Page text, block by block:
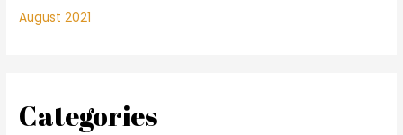
August 2021
Categories